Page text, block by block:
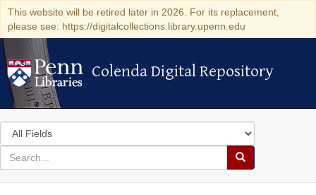
This website will be retired later in 2026. For its replacement,
please see: https://digitalcollections.library.upenn.edu
Colenda Digital Repository
Colenda Digital Repository
Search
in
for
search
Search